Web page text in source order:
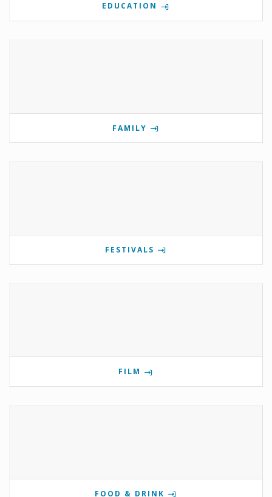
EDUCATION
FAMILY
FESTIVALS
FILM
FOOD & DRINK